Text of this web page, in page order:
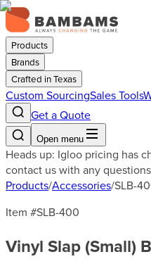
Products
Brands
Crafted in Texas
Custom SourcingSales Tools
Get a Quote
Open menu
Heads up: Igloo pricing has
contact us with any
Products/Accessories/SLB-
Item #SLB-400
Vinyl Slap (Small)